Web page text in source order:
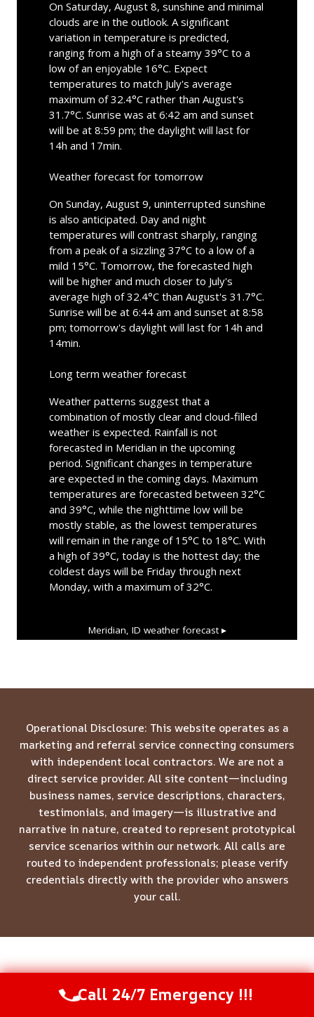
On Saturday, August 8, sunshine and minimal
clouds are in the outlook. A significant
variation in temperature is predicted,
ranging from a high of a steamy 39°C to a
low of an enjoyable 16°C. Expect
temperatures to match July's average
maximum of 32.4°C rather than August's
31.7°C. Sunrise was at 6:42 am and sunset
will be at 8:59 pm; the daylight will last for
14h and 17min.
Weather forecast for tomorrow
On Sunday, August 9, uninterrupted sunshine
is also anticipated. Day and night
temperatures will contrast sharply, ranging
from a peak of a sizzling 37°C to a low of a
mild 15°C. Tomorrow, the forecasted high
will be higher and much closer to July's
average high of 32.4°C than August's 31.7°C.
Sunrise will be at 6:44 am and sunset at 8:58
pm; tomorrow's daylight will last for 14h and
14min.
Long term weather forecast
Weather patterns suggest that a
combination of mostly clear and cloud-filled
weather is expected. Rainfall is not
forecasted in Meridian in the upcoming
period. Significant changes in temperature
are expected in the coming days. Maximum
temperatures are forecasted between 32°C
and 39°C, while the nighttime low will be
mostly stable, as the lowest temperatures
will remain in the range of 15°C to 18°C. With
a high of 39°C, today is the hottest day; the
coldest days will be Friday through next
Monday, with a maximum of 32°C.
Meridian, ID weather forecast ▸
Operational Disclosure: This website operates as a
marketing and referral service connecting consumers
with independent local contractors. We are not a
direct service provider. All site content—including
business names, service descriptions, characters,
testimonials, and imagery—is illustrative and
narrative in nature, created to represent prototypical
service scenarios within our network. All calls are
routed to independent professionals; please verify
credentials directly with the provider who answers
your call.
© 2026 Meridian Restoration Pros -Website Sitemap
Call Us Now(844) 502-1354
Call 24/7 Emergency !!!